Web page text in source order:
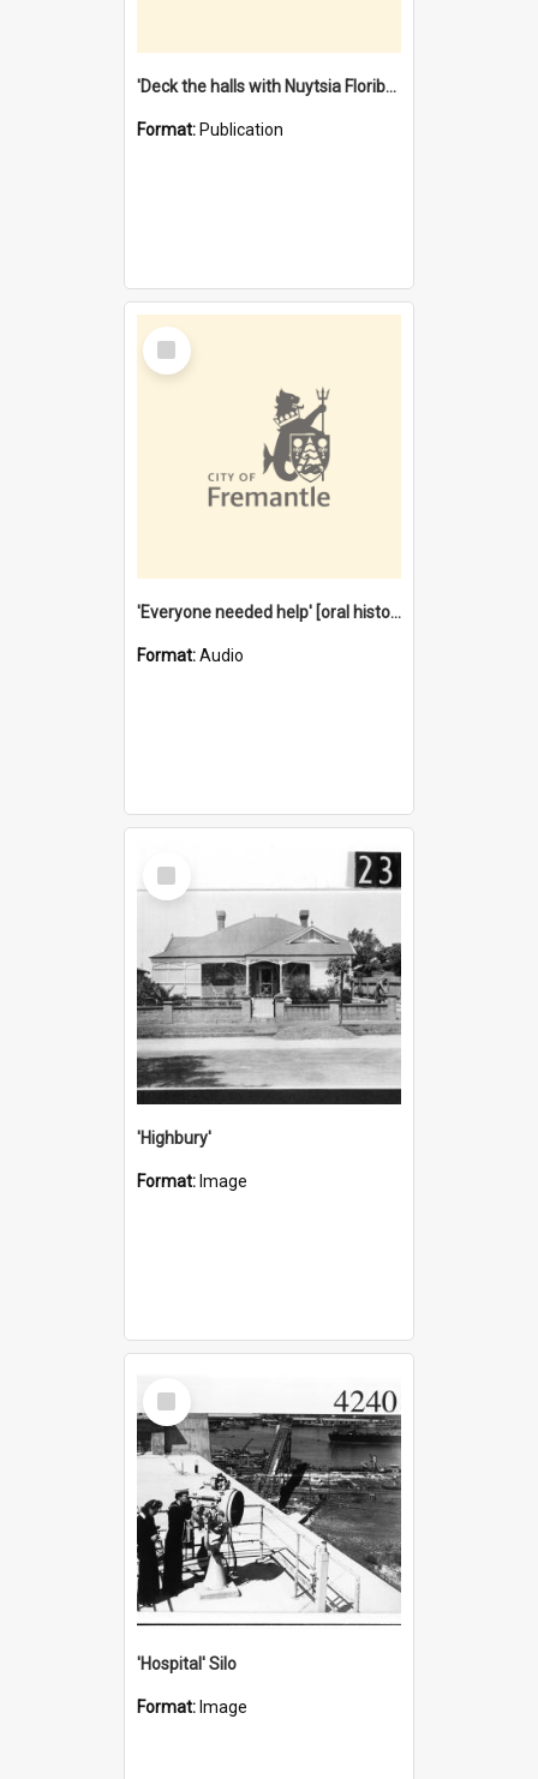
'Deck the halls with Nuytsia Floribunda' : Christmas in Fremantle
Format: Publication
Select
Item
'Everyone needed help' [oral history] / / interviewer: Margaret Howroyd
Format:Audio
Select
Item
'Highbury'
Format: Image
Select
Item
'Hospital' Silo
Format: Image